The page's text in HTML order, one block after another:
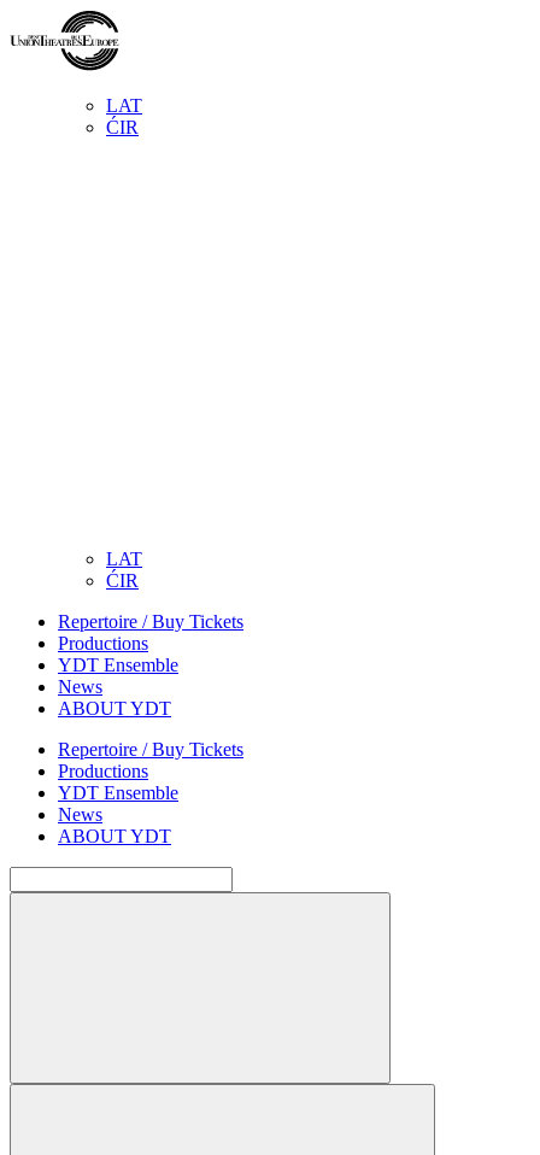
LAT
ĆIR
LAT
ĆIR
Repertoire / Buy Tickets
Productions
YDT Ensemble
News
ABOUT YDT
Repertoire / Buy Tickets
Productions
YDT Ensemble
News
ABOUT YDT